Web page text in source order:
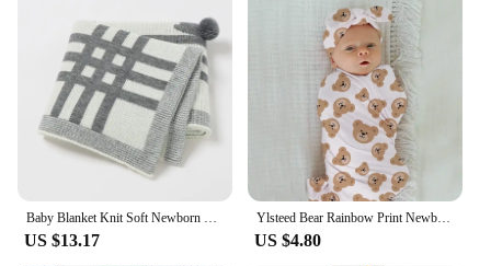
Baby Blanket Knit Soft Newborn Girl Boy Cute Rabbit Plaid Bedding Crib Quilt Fashion Pompom Toddler Infant Stroller Swaddle Wrap
US $13.17
Ylsteed Bear Rainbow Print Newborn Wrap for Photo Shoot Baby Swaddling Blanket with Rabbit Hat Infant Photography Props
US $4.80